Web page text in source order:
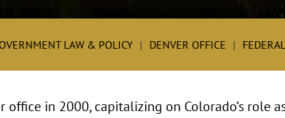
LAW & POLICY DENVER OFFICE
office in 2000, capitalizing on Colorado’s role